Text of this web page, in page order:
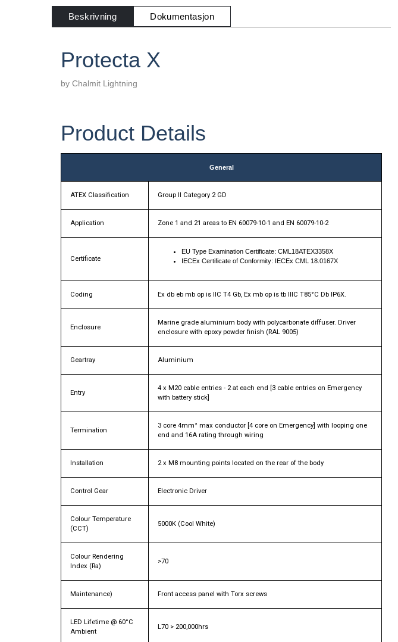
Beskrivning Dokumentasjon
Protecta X
by Chalmit Lightning
Product Details
General
ATEX Classification Group II Category 2 GD
Application Zone 1 and 21 areas to EN 60079-10-1 and EN 60079-10-2
Certificate
EU Type Examination Certificate: CML18ATEX3358X
IECEx Certificate of Conformity: IECEx CML 18.0167X
Coding Ex db eb mb op is IIC T4 Gb, Ex mb op is tb IIIC T85°C Db IP6X.
Enclosure
Marine grade aluminium body with polycarbonate diffuser. Driver
enclosure with epoxy powder finish (RAL 9005)
Geartray Aluminium
Entry
4 x M20 cable entries - 2 at each end [3 cable entries on Emergency
with battery stick]
Termination
3 core 4mm² max conductor [4 core on Emergency] with looping one
end and 16A rating through wiring
Installation 2 x M8 mounting points located on the rear of the body
Control Gear Electronic Driver
Colour Temperature
(CCT)
5000K (Cool White)
Colour Rendering
Index (Ra)
>70
Maintenance) Front access panel with Torx screws
LED Lifetime @ 60°C
Ambient
L70 > 200,000hrs